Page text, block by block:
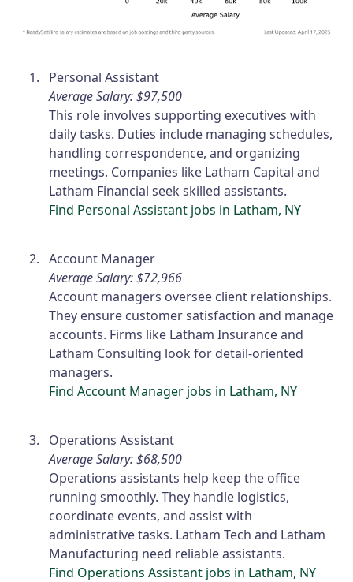
Personal Assistant
Average Salary: $97,500
This role involves supporting executives with
daily tasks. Duties include managing schedules,
handling correspondence, and organizing
meetings. Companies like Latham Capital and
Latham Financial seek skilled assistants.
Find Personal Assistant jobs in Latham, NY
Account Manager
Average Salary: $72,966
Account managers oversee client relationships.
They ensure customer satisfaction and manage
accounts. Firms like Latham Insurance and
Latham Consulting look for detail-oriented
managers.
Find Account Manager jobs in Latham, NY
Operations Assistant
Average Salary: $68,500
Operations assistants help keep the office
running smoothly. They handle logistics,
coordinate events, and assist with
administrative tasks. Latham Tech and Latham
Manufacturing need reliable assistants.
Find Operations Assistant jobs in Latham, NY